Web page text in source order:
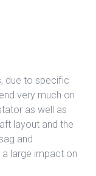
due to specific
very much on
as well as
layout and the
and
large impact on